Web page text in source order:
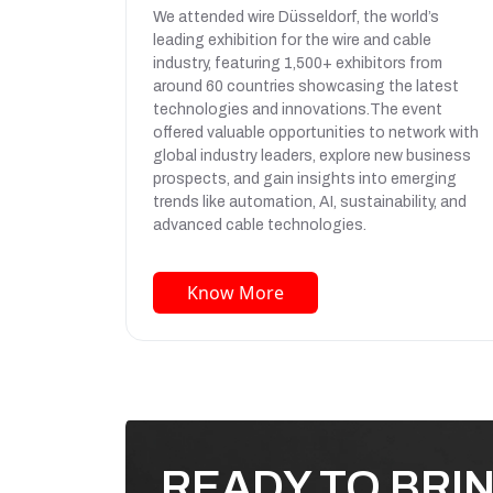
We attended wire Düsseldorf, the world’s
leading exhibition for the wire and cable
industry, featuring 1,500+ exhibitors from
around 60 countries showcasing the latest
technologies and innovations.The event
offered valuable opportunities to network with
global industry leaders, explore new business
prospects, and gain insights into emerging
trends like automation, AI, sustainability, and
advanced cable technologies.
Know More